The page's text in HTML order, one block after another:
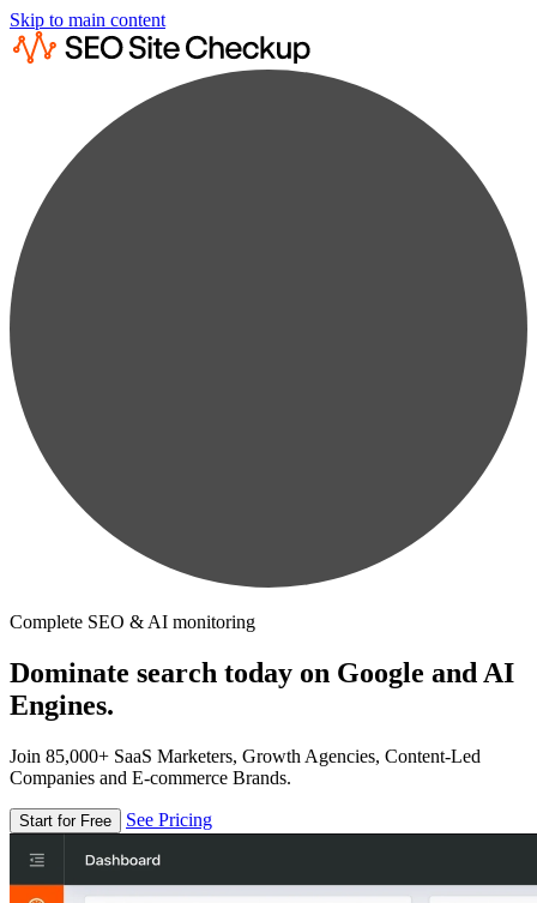
Skip to main content
Complete SEO & AI monitoring
Dominate search today on Google and AI
Engines.
Join 85,000+ SaaS Marketers, Growth Agencies, Content-Led
Companies and E-commerce Brands.
Start for Free See Pricing